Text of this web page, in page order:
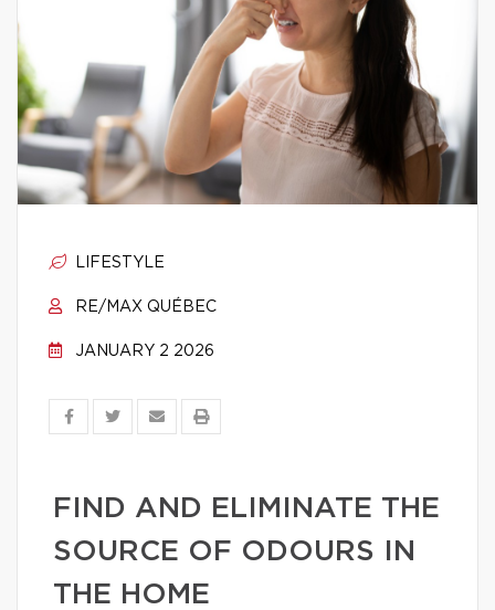
LIFESTYLE
RE/MAX QUÉBEC
JANUARY 2 2026
FIND AND ELIMINATE THE
SOURCE OF ODOURS IN
THE HOME